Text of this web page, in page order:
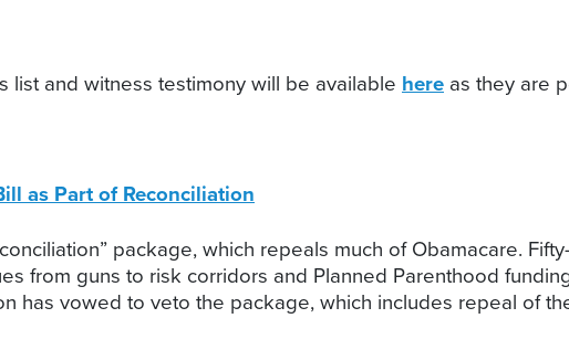
list and witness testimony will be available here as they are
as Part of Reconciliation
package, which repeals much of Obamacare.
from guns to risk corridors and Planned Parenthood
has vowed to veto the package, which includes repeal of